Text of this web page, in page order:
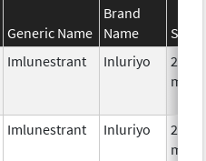
Generic Name
Brand
Name
Imlunestrant Inluriyo
200.0
mg/1
Imlunestrant Inluriyo
200.0
mg/1